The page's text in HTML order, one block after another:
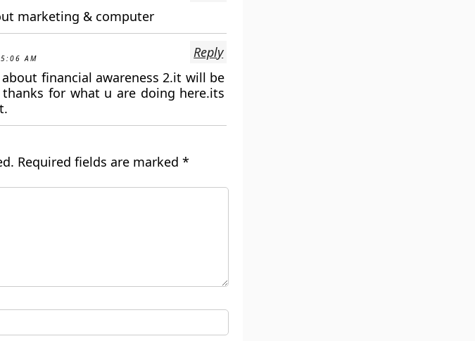
marketing & computer
AM
financial awareness 2.it will be
for what u are doing here.its
Reply
Required fields are marked *